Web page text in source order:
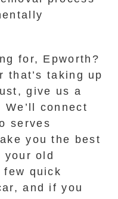
for, Epworth?
that’s taking up
give us a
connect
serves
you the best
old
quick
and if you